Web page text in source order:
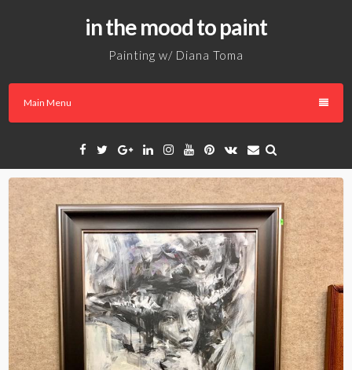
in the mood to paint
Painting w/ Diana Toma
Main Menu
Facebook
TwitterGoogleLinkedinInstagramYouTubePinterest
VK Email